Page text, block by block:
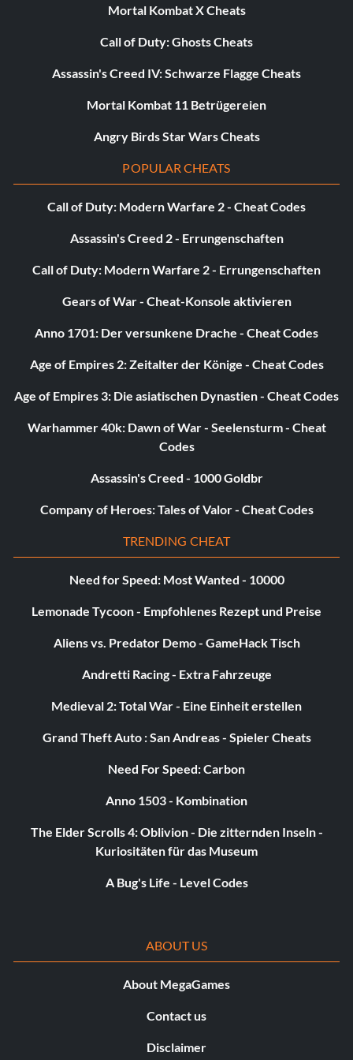
Escape From City 17 20 points: Escape City 17 with Alyx.
The One Free Bullet 40 points: Beat Episode One firing
exactly one bullet. Grenade, crowbar, rocket, and Gravgun
Acid Reflex 5 points: Kill an acid antlion worker.
Get Some Grub 20 points: Squish every antlion grub in
Pinata Party 5 points: Find and break every web cache in
Into the Breach 5 points: Help Griggs and Sheckley hold off
the antlion invasion inside the mine shaft.
Hit and Run 5 points: Run over 20 enemies with the car in
Puttin' On a Clinic 15 points: Defeat the chopper in
Cache Checker 10 points: Find every radar cache in chapter
Gordon Propelled Rocket 5 points: Unlock the rocket
launcher lambda cache in chapter Under The Radar.
White Forest base.
Neighborhood Watch 35 points: Save all buildings outside
the missile silo from destruction.
Lab Rat 5 points: Acquire the fully powered Aperture
Fratricide 5 points: Do whatever it takes to survive.
Mortal Kombat X Cheats
Call of Duty: Ghosts Cheats
Assassin's Creed IV: Schwarze Flagge Cheats
Mortal Kombat 11 Betrügereien
Angry Birds Star Wars Cheats
POPULAR CHEATS
Call of Duty: Modern Warfare 2 - Cheat Codes
Assassin's Creed 2 - Errungenschaften
Call of Duty: Modern Warfare 2 - Errungenschaften
Gears of War - Cheat-Konsole aktivieren
Anno 1701: Der versunkene Drache - Cheat Codes
Age of Empires 2: Zeitalter der Könige - Cheat Codes
Age of Empires 3: Die asiatischen Dynastien - Cheat Codes
Warhammer 40k: Dawn of War - Seelensturm - Cheat
Codes
Assassin's Creed - 1000 Goldbr
Company of Heroes: Tales of Valor - Cheat Codes
TRENDING CHEAT
Need for Speed: Most Wanted - 10000
Lemonade Tycoon - Empfohlenes Rezept und Preise
Aliens vs. Predator Demo - GameHack Tisch
Andretti Racing - Extra Fahrzeuge
Medieval 2: Total War - Eine Einheit erstellen
Grand Theft Auto : San Andreas - Spieler Cheats
Need For Speed: Carbon
Anno 1503 - Kombination
The Elder Scrolls 4: Oblivion - Die zitternden Inseln -
Kuriositäten für das Museum
A Bug's Life - Level Codes
ABOUT US
About MegaGames
Contact us
Disclaimer